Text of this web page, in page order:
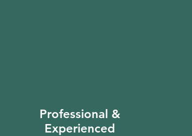
Professional &
Experienced